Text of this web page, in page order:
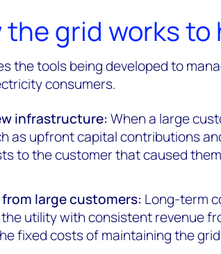
the grid works
the tools being developed to
consumers.
infrastructure: When a large
as upfront capital contributions
to the customer that caused
large customers: Long-term
utility with consistent revenue
fixed costs of maintaining the